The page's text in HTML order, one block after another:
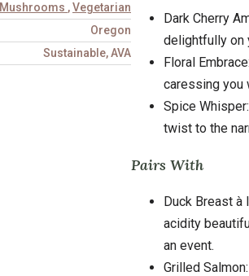
Mushrooms ,Vegetarian
Oregon
Sustainable, AVA
Dark Cherry
delightfully on
Floral
caressing you
Spice
twist to the
Pairs With
Duck Breast à
acidity
an event.
Grilled